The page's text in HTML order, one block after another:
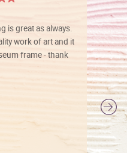
is great as always.
work of art and it
frame - thank